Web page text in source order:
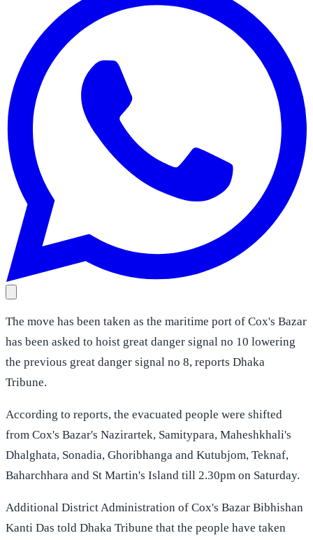
The move has been taken as the maritime port of Cox's Bazar
has been asked to hoist great danger signal no 10 lowering
the previous great danger signal no 8, reports Dhaka
Tribune.
According to reports, the evacuated people were shifted
from Cox's Bazar's Nazirartek, Samitypara, Maheshkhali's
Dhalghata, Sonadia, Ghoribhanga and Kutubjom, Teknaf,
Baharchhara and St Martin's Island till 2.30pm on Saturday.
Additional District Administration of Cox's Bazar Bibhishan
Kanti Das told Dhaka Tribune that the people have taken